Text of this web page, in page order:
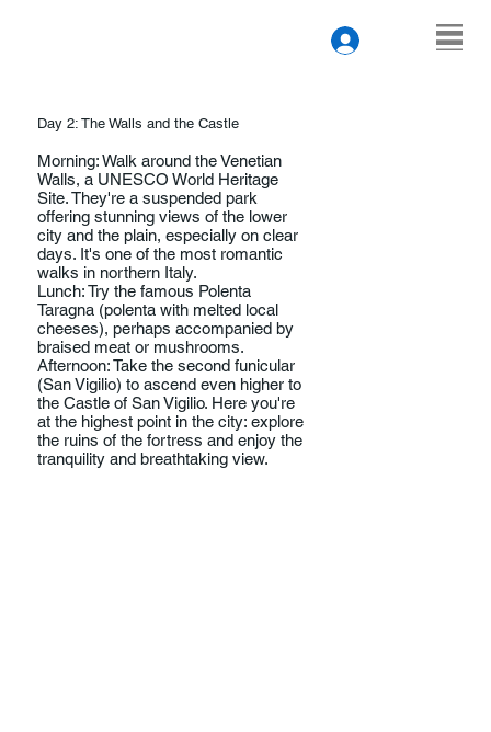
Day 2: The Walls and the Castle
Morning: Walk around the Venetian
Walls, a UNESCO World Heritage
Site. They're a suspended park
offering stunning views of the lower
city and the plain, especially on clear
days. It's one of the most romantic
walks in northern Italy.
Lunch: Try the famous Polenta
Taragna (polenta with melted local
cheeses), perhaps accompanied by
braised meat or mushrooms.
Afternoon: Take the second funicular
(San Vigilio) to ascend even higher to
the Castle of San Vigilio. Here you're
at the highest point in the city: explore
the ruins of the fortress and enjoy the
tranquility and breathtaking view.